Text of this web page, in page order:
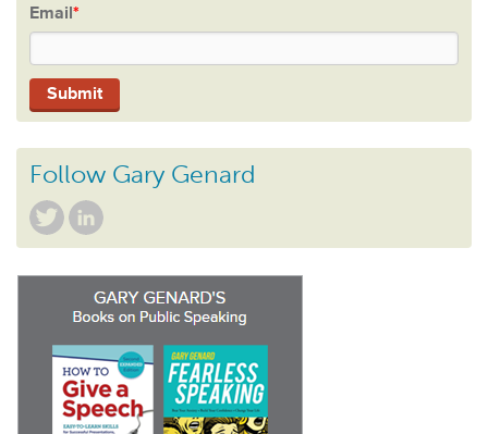
Email*
Follow Gary Genard